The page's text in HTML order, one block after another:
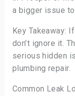
a bigger issue
Key Takeaway:
don’t ignore it.
serious hidden
plumbing repair.
Common Leak